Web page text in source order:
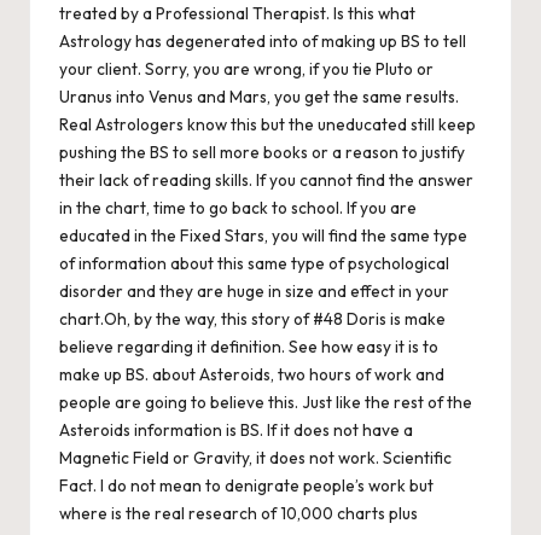
treated by a Professional Therapist. Is this what
Astrology has degenerated into of making up BS to tell
your client. Sorry, you are wrong, if you tie Pluto or
Uranus into Venus and Mars, you get the same results.
Real Astrologers know this but the uneducated still keep
pushing the BS to sell more books or a reason to justify
their lack of reading skills. If you cannot find the answer
in the chart, time to go back to school. If you are
educated in the Fixed Stars, you will find the same type
of information about this same type of psychological
disorder and they are huge in size and effect in your
chart.Oh, by the way, this story of #48 Doris is make
believe regarding it definition. See how easy it is to
make up BS. about Asteroids, two hours of work and
people are going to believe this. Just like the rest of the
Asteroids information is BS. If it does not have a
Magnetic Field or Gravity, it does not work. Scientific
Fact. I do not mean to denigrate people’s work but
where is the real research of 10,000 charts plus